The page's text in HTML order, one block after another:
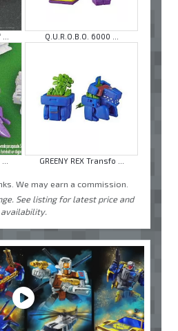
Q.U.R.O.B.O. 6000 ...
GREENY REX Transfo ...
We may earn a commission.
See listing for latest price and
availability.